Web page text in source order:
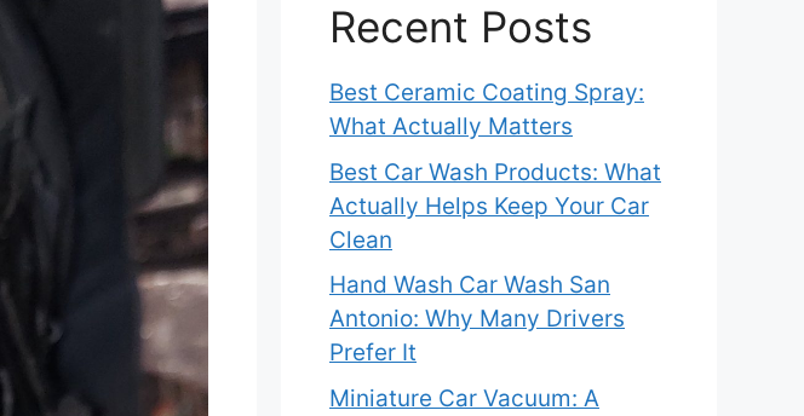
Recent Posts
Best Ceramic Coating Spray:
What Actually Matters
Best Car Wash Products: What
Actually Helps Keep Your Car
Clean
Hand Wash Car Wash San
Antonio: Why Many Drivers
Prefer It
Miniature Car Vacuum: A